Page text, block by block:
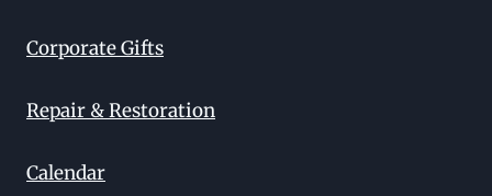
Corporate Gifts
Repair & Restoration
Calendar